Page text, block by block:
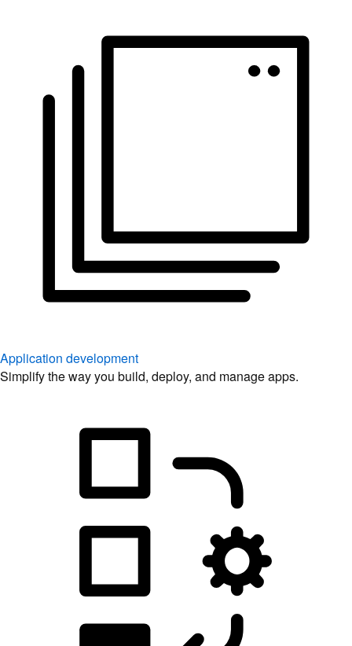
Application development
Simplify the way you build, deploy, and manage apps.